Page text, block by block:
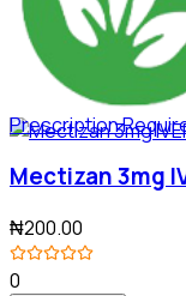
Prescription
Mectizan 3mg
₦200.00
0